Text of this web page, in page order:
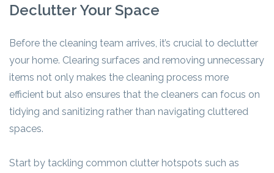
Declutter Your Space
Before the cleaning team arrives, it’s crucial to declutter
your home. Clearing surfaces and removing unnecessary
items not only makes the cleaning process more
efficient but also ensures that the cleaners can focus on
tidying and sanitizing rather than navigating cluttered
spaces.
Start by tackling common clutter hotspots such as